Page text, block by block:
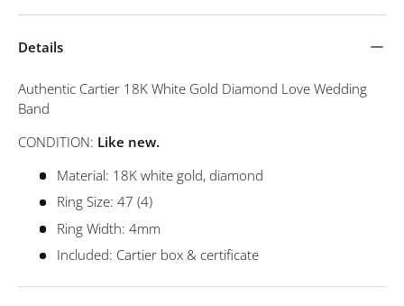
Details
Authentic Cartier 18K White Gold Diamond Love Wedding
Band
CONDITION: Like new.
Material: 18K white gold, diamond
Ring Size: 47 (4)
Ring Width: 4mm
Included: Cartier box & certificate